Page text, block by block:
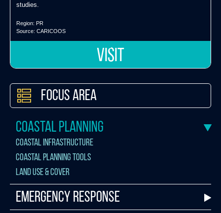
studies.
Region: PR
Source: CARICOOS
VISIT
Focus Area
Coastal Planning
Coastal Infrastructure
Coastal Planning Tools
Land Use & Cover
Emergency Response